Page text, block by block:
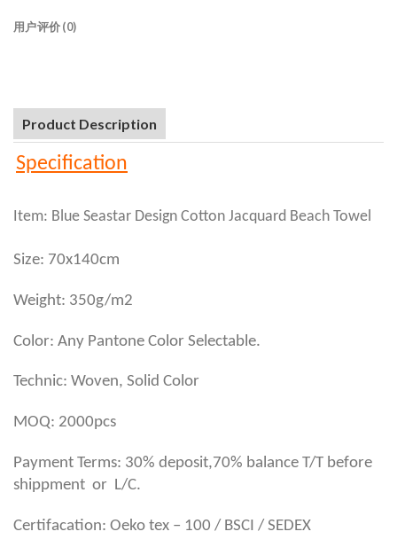
用户评价 (0)
Product Description
Specification
Item: Blue Seastar Design Cotton Jacquard Beach Towel
Size: 70x140cm
Weight: 350g/m2
Color: Any Pantone Color Selectable.
Technic: Woven, Solid Color
MOQ: 2000pcs
Payment Terms: 30% deposit,70% balance T/T before
shippment or L/C.
Certifacation: Oeko tex – 100 / BSCI / SEDEX